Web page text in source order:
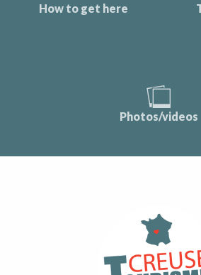
How to get here
Photos/videos